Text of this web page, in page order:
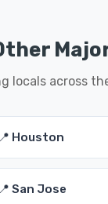
locals across
📍 Houston
📍 San Jose